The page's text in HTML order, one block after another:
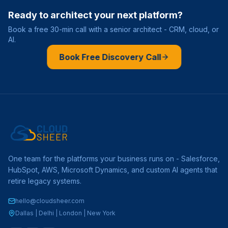
Ready to architect your next platform?
Book a free 30-min call with a senior architect - CRM, cloud, or
AI.
Book Free Discovery Call
One team for the platforms your business runs on - Salesforce,
HubSpot, AWS, Microsoft Dynamics, and custom AI agents that
retire legacy systems.
hello@cloudsheer.com
Dallas | Delhi | London | New York